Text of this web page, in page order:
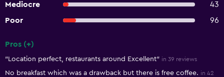
Mediocre
43
Poor
96
Pros (+)
"Location perfect, restaurants around Excellent" in 39 reviews
No breakfast which was a drawback but there is free coffee. in 42